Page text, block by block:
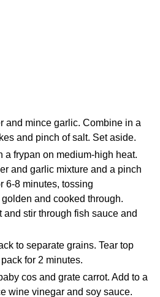
and mince garlic. Combine in a
and pinch of salt. Set aside.
a frypan on medium-high heat.
and garlic mixture and a pinch
6-8 minutes, tossing
and cooked through.
and stir through fish sauce and
to separate grains. Tear top
for 2 minutes.
cos and grate carrot. Add to a
wine vinegar and soy sauce.